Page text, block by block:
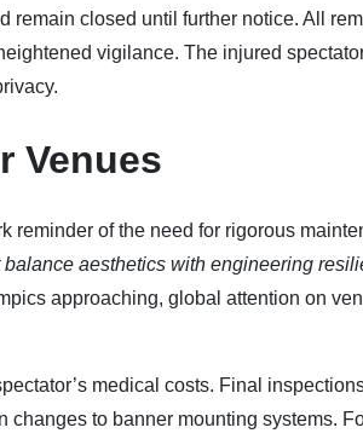
remain closed until further notice. All
vigilance. The injured
Venues
reminder of the need for rigorous
balance aesthetics with engineering
approaching, global attention on
medical costs. Final
changes to banner mounting systems.